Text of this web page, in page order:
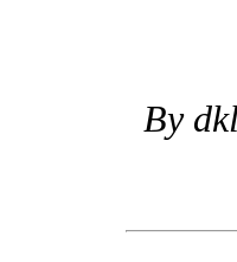
By